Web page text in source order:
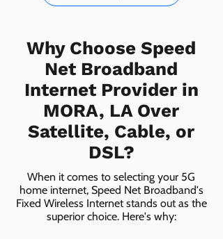
Why Choose Speed
Net Broadband
Internet Provider in
MORA, LA Over
Satellite, Cable, or
DSL?
When it comes to selecting your 5G
home internet, Speed Net Broadband's
Fixed Wireless Internet stands out as the
superior choice. Here's why: